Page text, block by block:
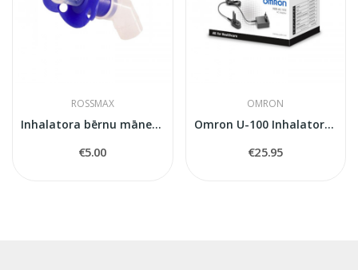
ROSSMAX
Inhalatora bērnu māneklīs
€5.00
OMRON
Omron U-100 Inhalatora Adapters AC (NEB-FC-10E)
€25.95